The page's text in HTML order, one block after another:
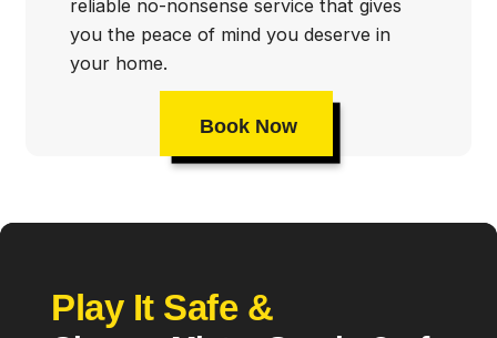
reliable no-nonsense service that gives
you the peace of mind you deserve in
your home.
Book Now
Play It Safe &